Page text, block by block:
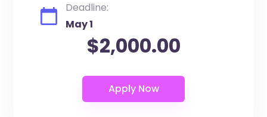
Deadline:
May 1
$2,000.00